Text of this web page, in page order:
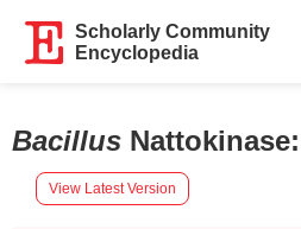
Scholarly Community
Encyclopedia
Bacillus Nattokinase:
View Latest Version